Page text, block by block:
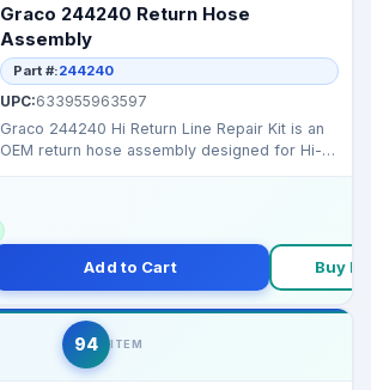
Graco 244240 Return Hose
Assembly
Part #:244240
UPC:633955963597
Graco 244240 Hi Return Line Repair Kit is an
OEM return hose assembly designed for Hi-
Add to Cart Buy
94 ITEM